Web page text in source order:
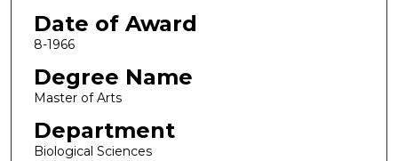
Date of Award
8-1966
Degree Name
Master of Arts
Department
Biological Sciences